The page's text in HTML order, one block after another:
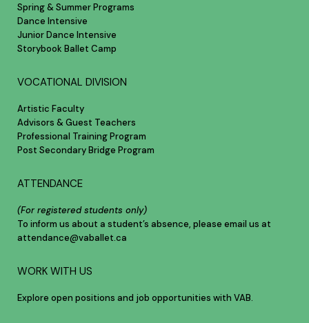
Spring & Summer Programs
Dance Intensive
Junior Dance Intensive
Storybook Ballet Camp
VOCATIONAL DIVISION
Artistic Faculty
Advisors & Guest Teachers
Professional Training Program
Post Secondary Bridge Program
ATTENDANCE
(For registered students only)
To inform us about a student’s absence, please email us at
attendance@vaballet.ca
WORK WITH US
Explore open positions and job opportunities with VAB.